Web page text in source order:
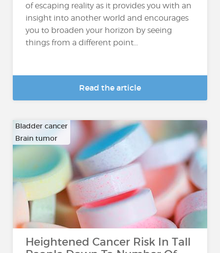
of escaping reality as it provides you with an
insight into another world and encourages
you to broaden your horizon by seeing
things from a different point...
Read the article
Bladder cancer
Brain tumor
…
Heightened Cancer Risk In Tall